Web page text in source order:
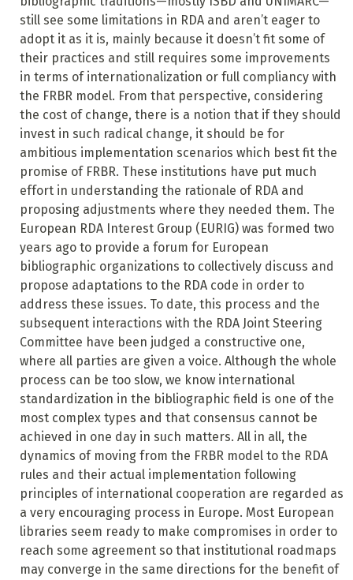
still see some limitations in RDA and aren’t eager to
adopt it as it is, mainly because it doesn’t fit some of
their practices and still requires some improvements
in terms of internationalization or full compliancy with
the FRBR model. From that perspective, considering
the cost of change, there is a notion that if they should
invest in such radical change, it should be for
ambitious implementation scenarios which best fit the
promise of FRBR. These institutions have put much
effort in understanding the rationale of RDA and
proposing adjustments where they needed them. The
European RDA Interest Group (EURIG) was formed two
years ago to provide a forum for European
bibliographic organizations to collectively discuss and
propose adaptations to the RDA code in order to
address these issues. To date, this process and the
subsequent interactions with the RDA Joint Steering
Committee have been judged a constructive one,
where all parties are given a voice. Although the whole
process can be too slow, we know international
standardization in the bibliographic field is one of the
most complex types and that consensus cannot be
achieved in one day in such matters. All in all, the
dynamics of moving from the FRBR model to the RDA
rules and their actual implementation following
principles of international cooperation are regarded as
a very encouraging process in Europe. Most European
libraries seem ready to make compromises in order to
reach some agreement so that institutional roadmaps
may converge in the same directions for the benefit of